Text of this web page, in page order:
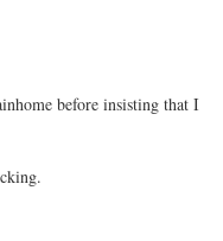
before insisting that I